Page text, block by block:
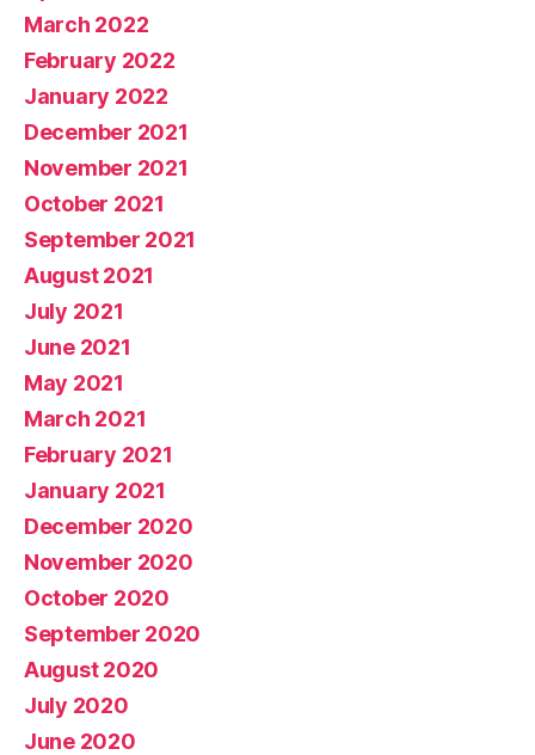
March 2022
February 2022
January 2022
December 2021
November 2021
October 2021
September 2021
August 2021
July 2021
June 2021
May 2021
March 2021
February 2021
January 2021
December 2020
November 2020
October 2020
September 2020
August 2020
July 2020
June 2020